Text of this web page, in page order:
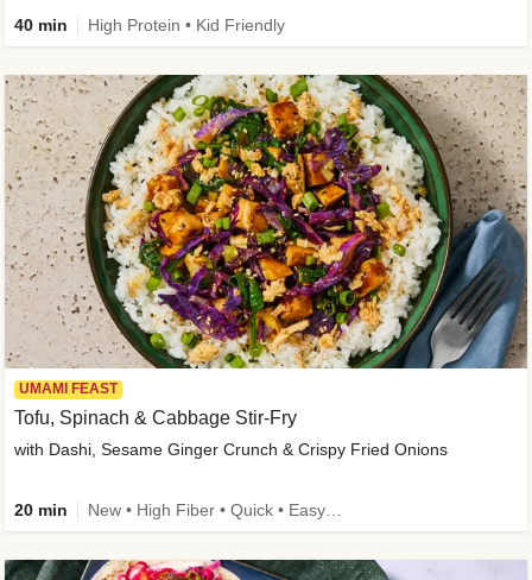
40 min High Protein • Kid Friendly
UMAMI FEAST
Tofu, Spinach & Cabbage Stir-Fry
with Dashi, Sesame Ginger Crunch & Crispy Fried Onions
20 min